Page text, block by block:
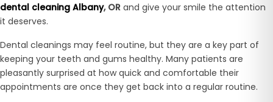
dental cleaning Albany, OR and give your smile the attention
it deserves.
Dental cleanings may feel routine, but they are a key part of
keeping your teeth and gums healthy. Many patients are
pleasantly surprised at how quick and comfortable their
appointments are once they get back into a regular routine.